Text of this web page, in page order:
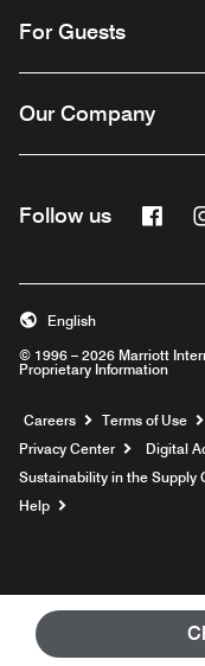
For Guests
Our Company
Follow us
© 1996 – 2026 Marriott
Proprietary Information
English
Careers Opens a
Terms of Use
Privacy Center
Digital
Sustainability in the Supply
Help